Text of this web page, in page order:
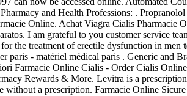
and Health Professions: .
Online. Achat Viagra Cialis
I am grateful to you customer service
the treatment of erectile dysfunction in men
paris - matériel médical paris . Generic
Farmacie Online Cialis - Order Cialis
Rewards & More. Levitra is a
a prescription. Farmacie Online